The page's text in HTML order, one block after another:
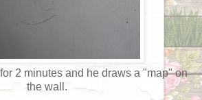
2 minutes and he draws a "map" on
the wall.